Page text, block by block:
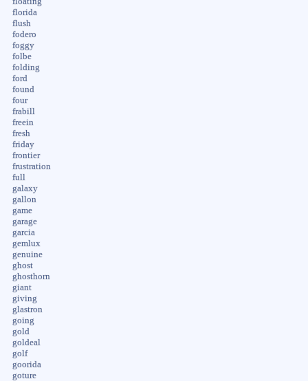
florida
flush
fodero
foggy
folbe
folding
ford
found
four
frabill
freein
fresh
friday
frontier
frustration
full
galaxy
gallon
game
garage
garcia
gemlux
genuine
ghost
ghosthorn
giant
giving
glastron
going
gold
goldeal
golf
goorida
goture